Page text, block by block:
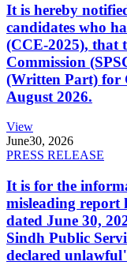
It is hereby
candidates who
(CCE-2025), that
Commission
(Written Part) for
August 2026.
View
June30, 2026
PRESS RELEASE
It is for the
misleading report
dated June 30,
Sindh Public
declared